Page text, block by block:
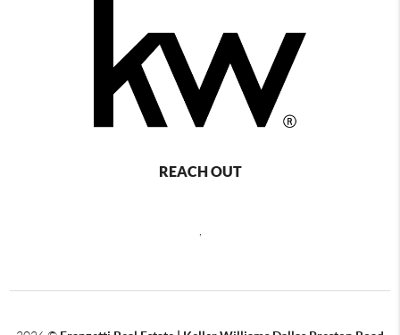
REACH OUT
,